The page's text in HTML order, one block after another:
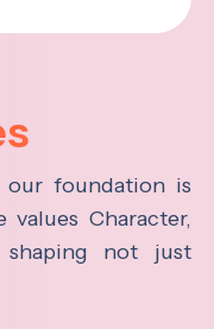
our foundation is
Character,
shaping not just